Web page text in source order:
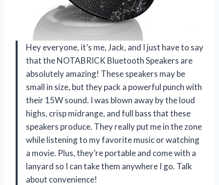
Hey everyone, it’s me, Jack, and I just have to say
that the NOTABRICK Bluetooth Speakers are
absolutely amazing! These speakers may be
small in size, but they pack a powerful punch with
their 15W sound. I was blown away by the loud
highs, crisp midrange, and full bass that these
speakers produce. They really put me in the zone
while listening to my favorite music or watching
a movie. Plus, they’re portable and come with a
lanyard so I can take them anywhere I go. Talk
about convenience!